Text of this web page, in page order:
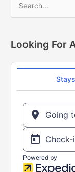
McDougall
–
90%
off!
Only
rLooking For